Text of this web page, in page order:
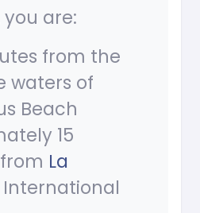
you are:
from the
waters of
Beach
15
La
International